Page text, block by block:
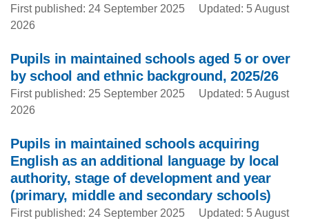
First published: 24 September 2025
Updated: 5 August
2026
Pupils in maintained schools aged 5 or over
by school and ethnic background, 2025/26
First published: 25 September 2025
Updated: 5 August
2026
Pupils in maintained schools acquiring
English as an additional language by local
authority, stage of development and year
(primary, middle and secondary schools)
First published: 24 September 2025
Updated: 5 August